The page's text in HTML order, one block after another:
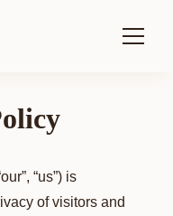
“us”) is
of visitors and